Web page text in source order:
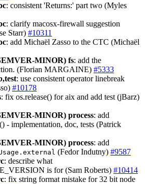
: consistent 'Returns:' part two (Myles
: clarify macosx-firewall suggestion
Starr) #10311
: add Michaël Zasso to the CTC (Michaël
MINOR) fs: add the
(Florian MARGAINE) #5333
: use consistent operator linebreak
#10178
: fix os.release() for aix and add test (jBarz)
MINOR) process: add
- implementation, doc, tests (Patrick
MINOR) process: add
(Fedor Indutny) #9587
: describe what
is for (Sam Roberts) #10414
: fix string format mistake for 32 bit node